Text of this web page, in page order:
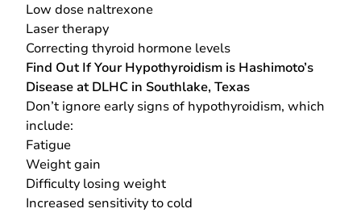
Low dose naltrexone
Laser therapy
Correcting thyroid hormone levels
Find Out If Your Hypothyroidism is Hashimoto’s
Disease at DLHC in Southlake, Texas
Don’t ignore early signs of hypothyroidism, which
include:
Fatigue
Weight gain
Difficulty losing weight
Increased sensitivity to cold